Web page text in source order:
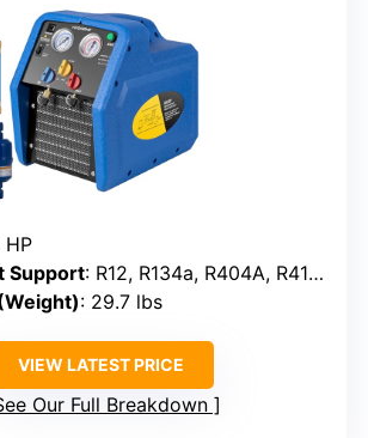
Support: R12, R134a, R404A, R410A, R1234YF, R32
: 29.7 lbs
VIEW LATEST PRICE
Our Full Breakdown